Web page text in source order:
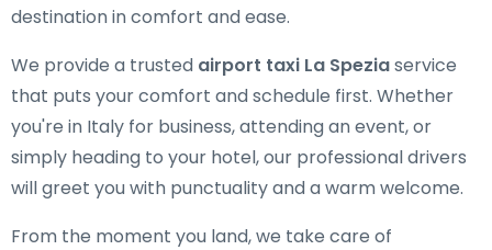
destination in comfort and ease.
We provide a trusted airport taxi La Speziaservice
that puts your comfort and schedule first. Whether
you're in Italy for business, attending an event, or
simply heading to your hotel, our professional drivers
will greet you with punctuality and a warm welcome.
From the moment you land, we take care of